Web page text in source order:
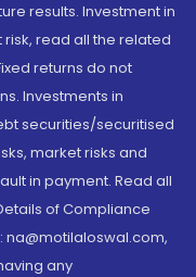
results. Investment in
read all the related
returns do not
Investments in
securities/securitised
market risks and
in payment. Read all
of Compliance
na@motilaloswal.com,
any